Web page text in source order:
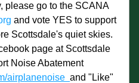
please go to the SCANA
and vote YES to support
Scottsdale's quiet skies.
page at Scottsdale
Noise Abatement
airplanenoise and "Like"